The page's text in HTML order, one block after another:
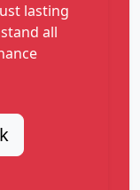
lasting
all